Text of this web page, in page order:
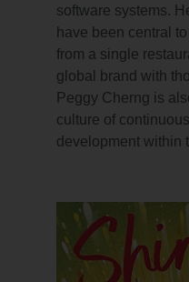
software systems.
have been central
from a single
global brand with
Peggy Cherng is
culture of
development within